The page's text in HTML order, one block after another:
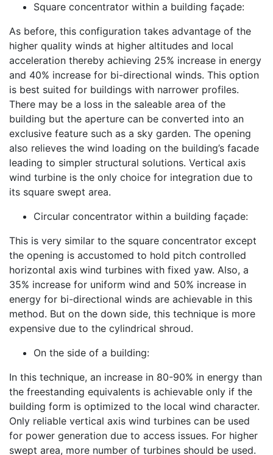
Square concentrator within a building façade:
As before, this configuration takes advantage of the
higher quality winds at higher altitudes and local
acceleration thereby achieving 25% increase in energy
and 40% increase for bi-directional winds. This option
is best suited for buildings with narrower profiles.
There may be a loss in the saleable area of the
building but the aperture can be converted into an
exclusive feature such as a sky garden. The opening
also relieves the wind loading on the building’s facade
leading to simpler structural solutions. Vertical axis
wind turbine is the only choice for integration due to
its square swept area.
Circular concentrator within a building façade:
This is very similar to the square concentrator except
the opening is accustomed to hold pitch controlled
horizontal axis wind turbines with fixed yaw. Also, a
35% increase for uniform wind and 50% increase in
energy for bi-directional winds are achievable in this
method. But on the down side, this technique is more
expensive due to the cylindrical shroud.
On the side of a building:
In this technique, an increase in 80-90% in energy than
the freestanding equivalents is achievable only if the
building form is optimized to the local wind character.
Only reliable vertical axis wind turbines can be used
for power generation due to access issues. For higher
swept area, more number of turbines should be used.